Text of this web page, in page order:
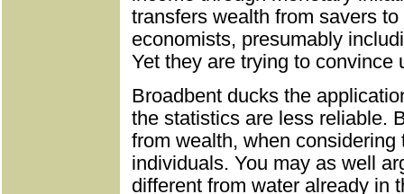
transfers wealth from savers
economists, presumably
Yet they are trying to convince
Broadbent ducks the
the statistics are less reliable.
from wealth, when
individuals. You may as well
different from water already in